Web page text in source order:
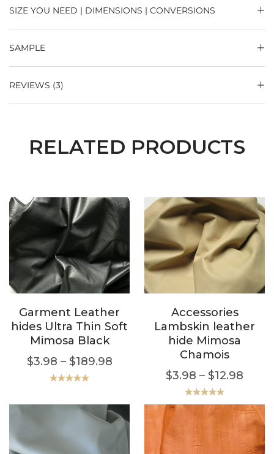
SIZE YOU NEED | DIMENSIONS | CONVERSIONS
SAMPLE
REVIEWS (3)
RELATED PRODUCTS
Garment Leather
hides Ultra Thin Soft
Mimosa Black
$3.98 – $189.98
Accessories
Lambskin leather
hide Mimosa
Chamois
$3.98 – $12.98
Rated5.00
out of 5